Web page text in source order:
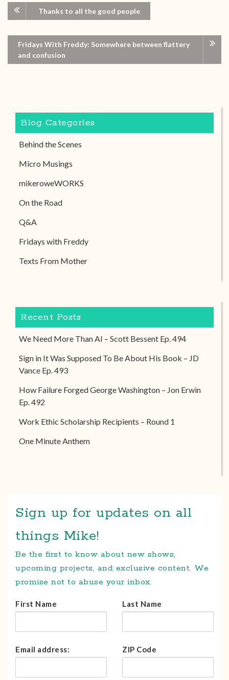
Thanks to all the good people
Fridays With Freddy: Somewhere between flattery
and confusion
Blog Categories
Behind the Scenes
Micro Musings
mikeroweWORKS
On the Road
Q&A
Fridays with Freddy
Texts From Mother
Recent Posts
We Need More Than AI – Scott Bessent Ep. 494
Sign in It Was Supposed To Be About His Book – JD
Vance Ep. 493
How Failure Forged George Washington – Jon Erwin
Ep. 492
Work Ethic Scholarship Recipients – Round 1
One Minute Anthem
Sign up for updates on all
things Mike!
Be the first to know about new shows,
upcoming projects, and exclusive content. We
promise not to abuse your inbox.
First Name Last Name
Email address: ZIP Code